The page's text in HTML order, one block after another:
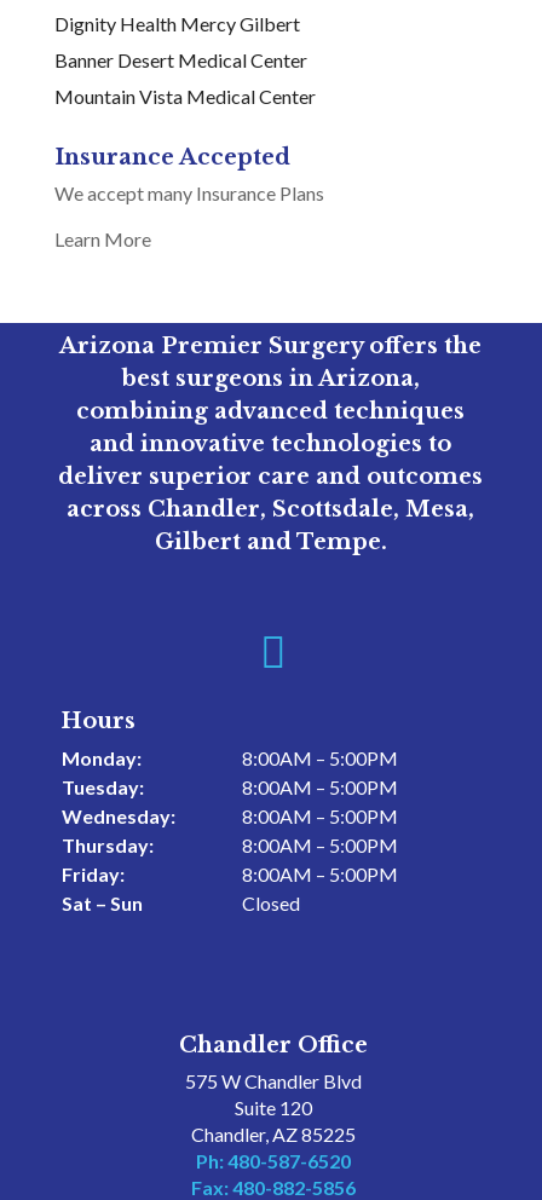
Dignity Health Mercy Gilbert
Banner Desert Medical Center
Mountain Vista Medical Center
Insurance Accepted
We accept many Insurance Plans
Learn More
Arizona Premier Surgery offers the
best surgeons in Arizona,
combining advanced techniques
and innovative technologies to
deliver superior care and outcomes
across Chandler, Scottsdale, Mesa,
Gilbert and Tempe.

Hours
Monday:
8:00AM – 5:00PM
Tuesday:
8:00AM – 5:00PM
Wednesday:
8:00AM – 5:00PM
Thursday:
8:00AM – 5:00PM
Friday:
8:00AM – 5:00PM
Sat – Sun
Closed
Chandler Office
575 W Chandler Blvd
Suite 120
Chandler, AZ 85225
Ph: 480-587-6520
Fax: 480-882-5856